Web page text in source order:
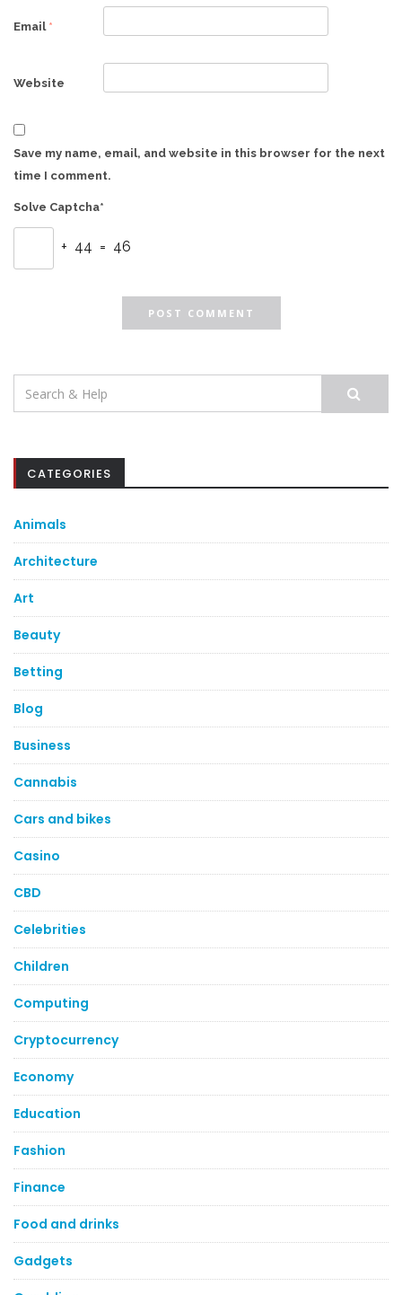
Email *
Website
Save my name, email, and website in this browser for the next
time I comment.
Solve Captcha*
+ 44 = 46
Search
for:
CATEGORIES
Animals
Architecture
Art
Beauty
Betting
Blog
Business
Cannabis
Cars and bikes
Casino
CBD
Celebrities
Children
Computing
Cryptocurrency
Economy
Education
Fashion
Finance
Food and drinks
Gadgets